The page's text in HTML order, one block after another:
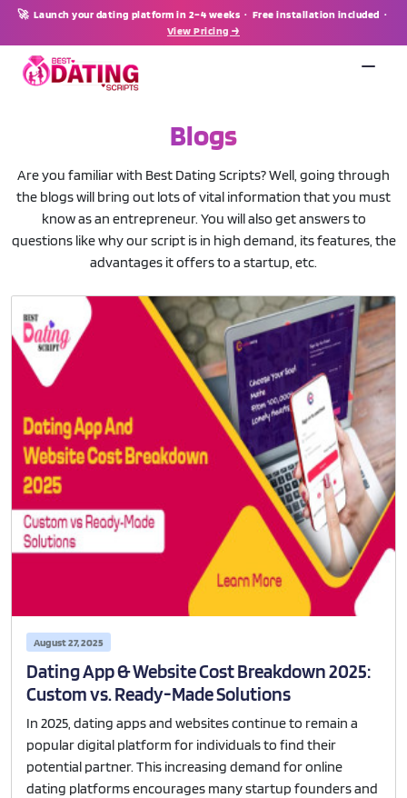
🚀 Launch your dating platform in 2–4 weeks · Free installation included ·
View Pricing →
Blogs
Are you familiar with Best Dating Scripts? Well, going through
the blogs will bring out lots of vital information that you must
know as an entrepreneur. You will also get answers to
questions like why our script is in high demand, its features, the
advantages it offers to a startup, etc.
August 27, 2025
Dating App & Website Cost Breakdown 2025:
Custom vs. Ready-Made Solutions
In 2025, dating apps and websites continue to remain a
popular digital platform for individuals to find their
potential partner. This increasing demand for online
dating platforms encourages many startup founders and